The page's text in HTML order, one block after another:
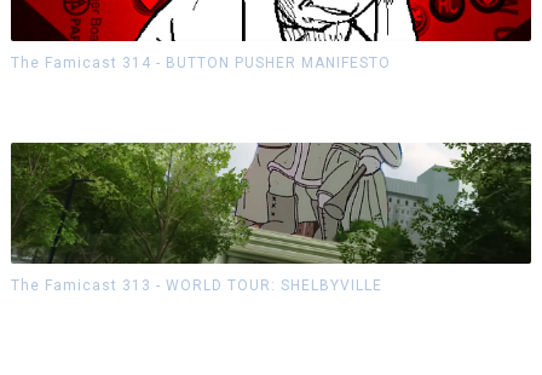
The Famicast 314 - BUTTON PUSHER MANIFESTO
The Famicast 313 - WORLD TOUR: SHELBYVILLE